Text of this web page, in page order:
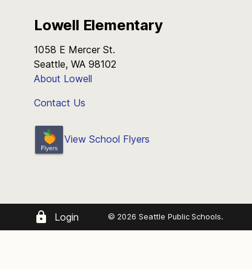
Lowell Elementary
1058 E Mercer St.
Seattle, WA 98102
About Lowell
Contact Us
View School Flyers
Login © 2026 Seattle Public Schools.